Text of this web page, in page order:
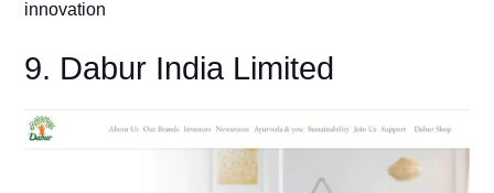
innovation
9. Dabur India Limited